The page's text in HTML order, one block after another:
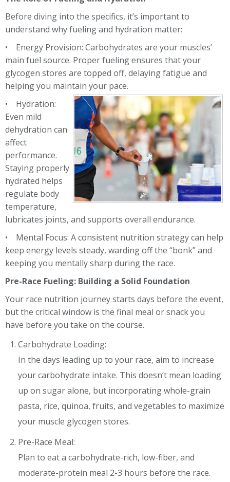
Before diving into the specifics, it’s important to
understand why fueling and hydration matter:
• Energy Provision: Carbohydrates are your muscles’
main fuel source. Proper fueling ensures thatyour
glycogen stores are topped off, delaying fatigue and
helping you maintain your pace.
• Hydration:
Even mild
dehydration can
affect
performance.
Staying properly
hydrated helps
regulate body
temperature,
lubricates joints, and supports overall endurance.
• Mental Focus: A consistent nutrition strategy can help
keep energy levels steady, warding off the “bonk” and
keeping you mentally sharp during the race.
Pre-Race Fueling: Building a Solid Foundation
Your race nutrition journey starts days before the event,
but the critical window is the final meal or snack you
have before you take on the course.
Carbohydrate Loading:
In the days leading up to your race, aim to increase
your carbohydrate intake. This doesn’t mean loading
up on sugar alone, but incorporating whole-grain
pasta, rice, quinoa, fruits, and vegetables to maximize
your muscle glycogen stores.
Pre-Race Meal:
Plan to eat a carbohydrate-rich, low-fiber, and
moderate-protein meal 2-3 hours before the race.